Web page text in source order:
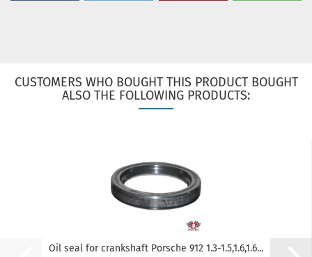
CUSTOMERS WHO BOUGHT THIS PRODUCT BOUGHT
ALSO THE FOLLOWING PRODUCTS:
Oil seal for crankshaft Porsche 912 1.3-1.5,1.6,1.6...